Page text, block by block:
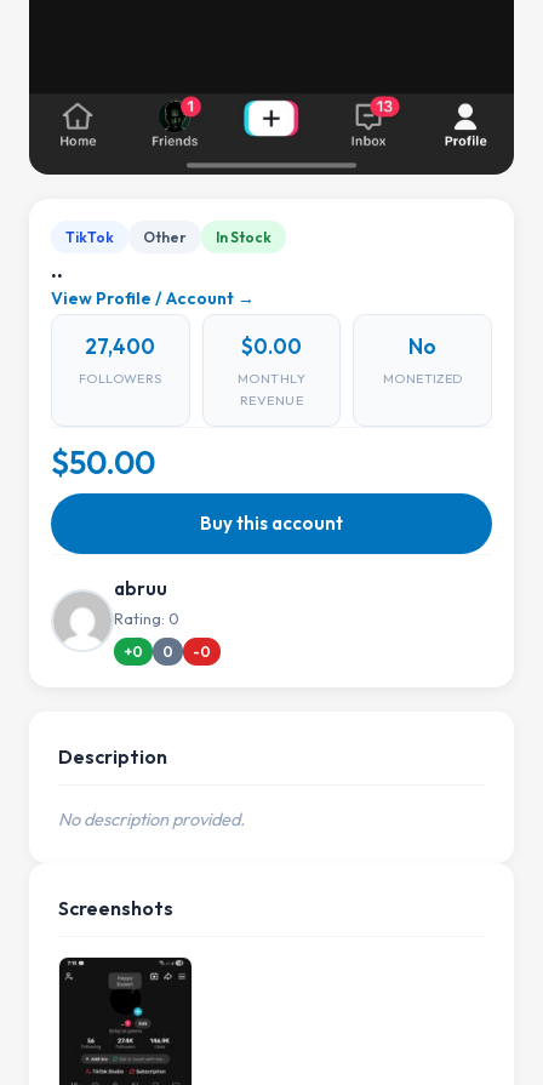
TikTok Other In Stock
..
View Profile / Account →
27,400
FOLLOWERS
$0.00
MONTHLY
REVENUE
No
MONETIZED
$50.00
Buy this account
abruu
Rating: 0
+0 0 -0
Description
No description provided.
Screenshots